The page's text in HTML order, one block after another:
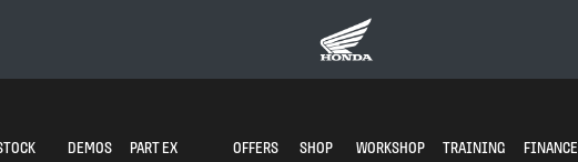
DEMOS
PART EX
OFFERS SHOP WORKSHOP TRAINING FINANCE